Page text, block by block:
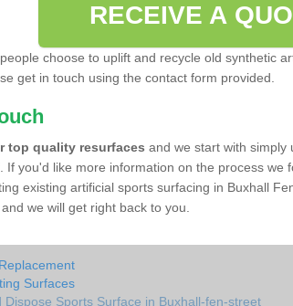
RECEIVE A
choose to uplift and recycle old synthetic
get in touch using the contact form provided.
top quality resurfaces and we start with simply
If you'd like more information on the process we
existing artificial sports surfacing in Buxhall
we will get right back to you.
Surfaces
Dispose Sports Surface in Buxhall-fen-street